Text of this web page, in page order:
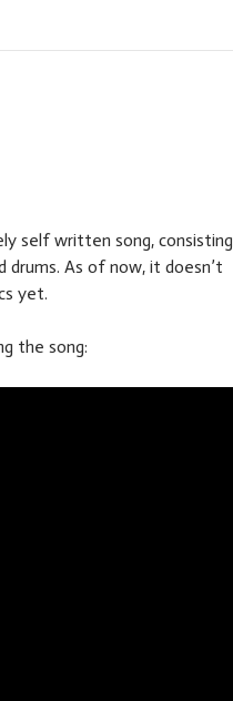
self written song, consisting
drums. As of now, it doesn’t
yet.
the song: